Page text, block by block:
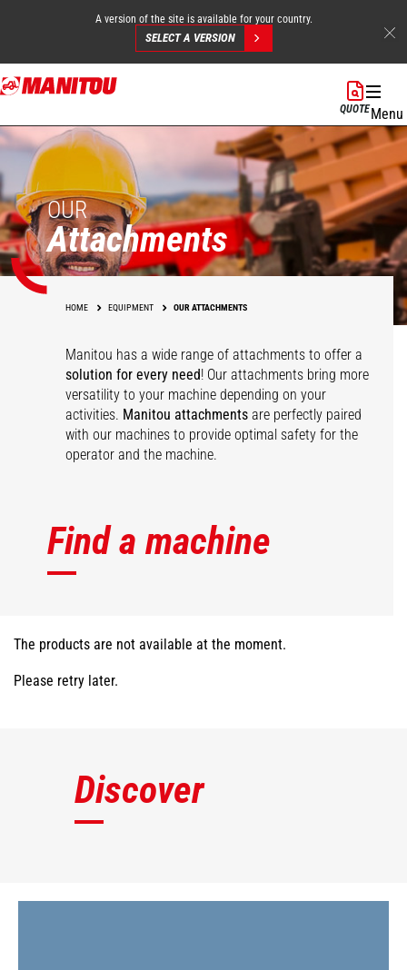
Skip
to
content
A version of the site is available for your country.
SELECT A VERSION
QUOTEMenu
OUR
Attachments
HOME EQUIPMENT OUR ATTACHMENTS
Manitou has a wide range of attachments to offer a
solution for every need! Our attachments bring more
versatility to your machine depending on your
activities. Manitou attachments are perfectly paired
with our machines to provide optimal safety for the
operator and the machine.
Find a machine
The products are not available at the moment.
Please retry later.
Discover